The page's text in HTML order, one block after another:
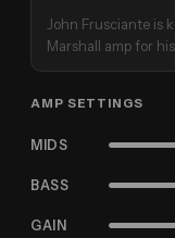
John Frusciante is
Marshall amp for
AMP SETTINGS
MIDS
BASS
GAIN